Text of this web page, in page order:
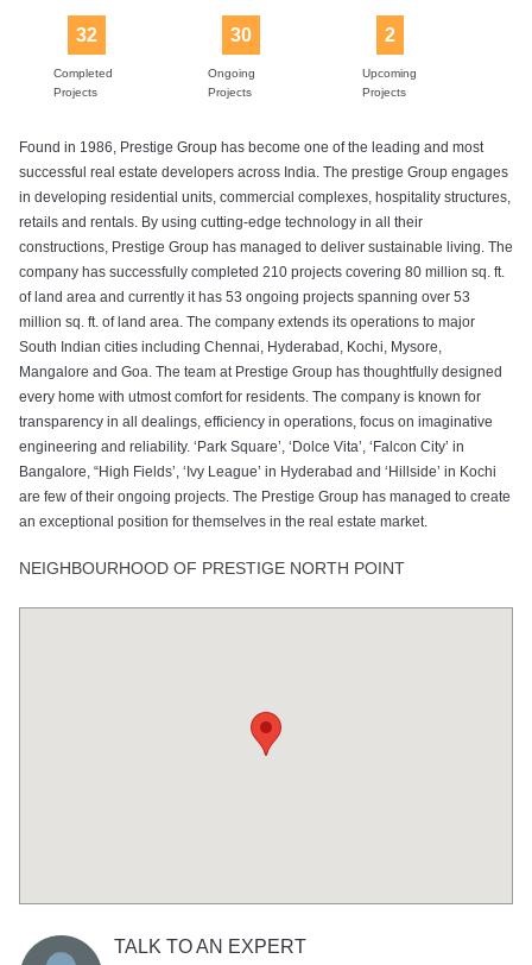
32
Completed
Projects
30
Ongoing
Projects
2
Upcoming
Projects
Found in 1986, Prestige Group has become one of the leading and most
successful real estate developers across India. The prestige Group engages
in developing residential units, commercial complexes, hospitality structures,
retails and rentals. By using cutting-edge technology in all their
constructions, Prestige Group has managed to deliver sustainable living. The
company has successfully completed 210 projects covering 80 million sq. ft.
of land area and currently it has 53 ongoing projects spanning over 53
million sq. ft. of land area. The company extends its operations to major
South Indian cities including Chennai, Hyderabad, Kochi, Mysore,
Mangalore and Goa. The team at Prestige Group has thoughtfully designed
every home with utmost comfort for residents. The company is known for
transparency in all dealings, efficiency in operations, focus on imaginative
engineering and reliability. ‘Park Square’, ‘Dolce Vita’, ‘Falcon City’ in
Bangalore, “High Fields’, ‘Ivy League’ in Hyderabad and ‘Hillside’ in Kochi
are few of their ongoing projects. The Prestige Group has managed to create
an exceptional position for themselves in the real estate market.
NEIGHBOURHOOD OF PRESTIGE NORTH POINT
TALK TO AN EXPERT